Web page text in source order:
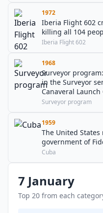
1972
Iberia Flight 602
killing all 104
Iberia Flight 602
1968
Surveyor
in the Surveyor
Canaveral Launch
Surveyor program
1959
The United
government of
Cuba
7 January
Top 20 from each